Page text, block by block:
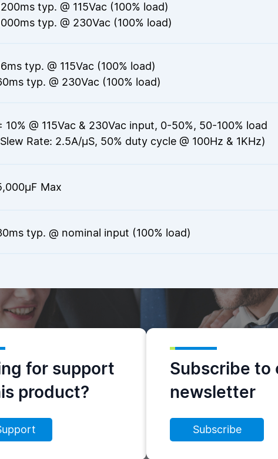
typ. @ 115Vac (100% load)
typ. @ 230Vac (100% load)
typ. @ 115Vac (100% load)
typ. @ 230Vac (100% load)
10% @ 115Vac & 230Vac input, 0-50%, 50-100% load
Rate: 2.5A/μS, 50% duty cycle @ 100Hz & 1KHz)
Max
typ. @ nominal input (100% load)
for support
product?
Subscribe to
newsletter
Subscribe